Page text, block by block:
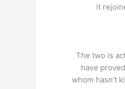
it
The two is
have
whom hasn’t